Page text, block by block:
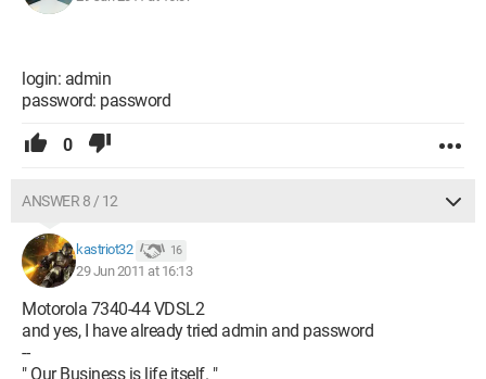
login: admin
password: password
0
ANSWER 8 / 12
kastriot32 16
29 Jun 2011 at 16:13
Motorola 7340-44 VDSL2
and yes, I have already tried admin and password
--
" Our Business is life itself. "